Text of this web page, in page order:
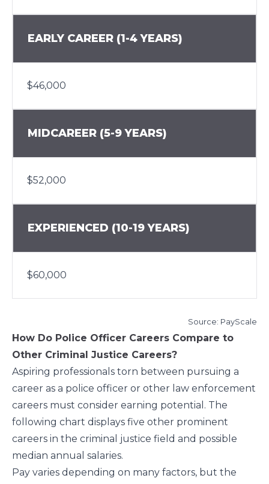
EARLY CAREER (1-4 YEARS)
$46,000
MIDCAREER (5-9 YEARS)
$52,000
EXPERIENCED (10-19 YEARS)
$60,000
Source: PayScale
How Do Police Officer Careers Compare to
Other Criminal Justice Careers?
Aspiring professionals torn between pursuing a
career as a police officer or other law enforcement
careers must consider earning potential. The
following chart displays five other prominent
careers in the criminal justice field and possible
median annual salaries.
Pay varies depending on many factors, but the